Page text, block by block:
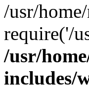
/usr/
require('/
/usr/
includes/